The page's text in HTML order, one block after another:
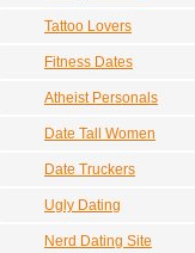
Tattoo Lovers
Fitness Dates
Atheist Personals
Date Tall Women
Date Truckers
Ugly Dating
Nerd Dating Site